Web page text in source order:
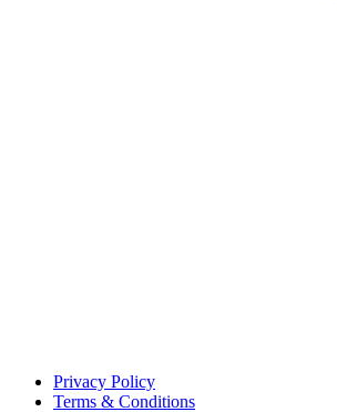
Privacy Policy
Terms & Conditions